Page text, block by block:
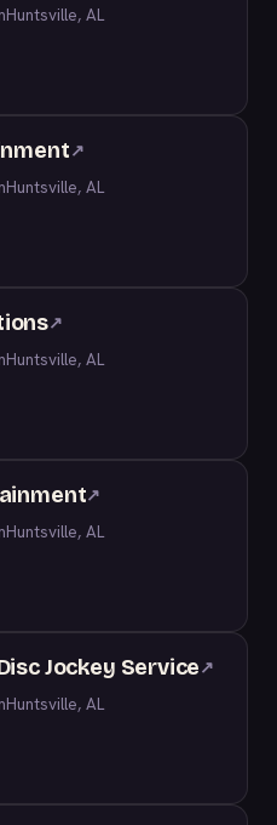
Huntsville, AL
↗
Huntsville, AL
↗
Huntsville, AL
↗
Huntsville, AL
Jockey Service↗
Huntsville, AL